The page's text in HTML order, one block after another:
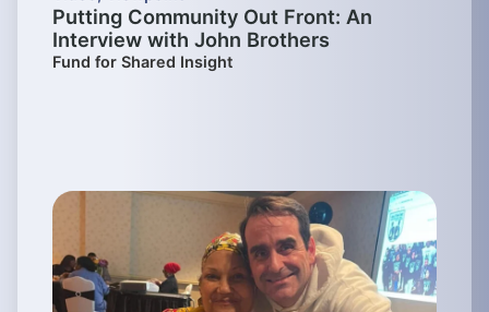
Putting Community Out Front: An
Interview with John Brothers
Fund for Shared Insight